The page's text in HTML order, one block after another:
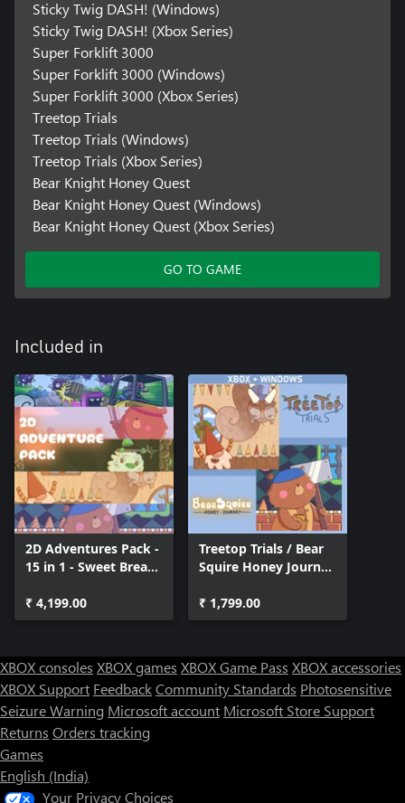
Sticky Twig DASH! (Windows)
Sticky Twig DASH! (Xbox Series)
Super Forklift 3000
Super Forklift 3000 (Windows)
Super Forklift 3000 (Xbox Series)
Treetop Trials
Treetop Trials (Windows)
Treetop Trials (Xbox Series)
Bear Knight Honey Quest
Bear Knight Honey Quest (Windows)
Bear Knight Honey Quest (Xbox Series)
GO TO GAME
Included in
2D Adventures Pack -
15 in 1 - Sweet Bread
₹ 4,199.00
Treetop Trials / Bear
Squire Honey Journey
₹ 1,799.00
XBOX consoles XBOX games XBOX Game Pass XBOX accessories
XBOX Support FeedbackCommunity Standards Photosensitive
Seizure Warning Microsoft account Microsoft Store Support
Returns Orders tracking
Games
English (India)
Your Privacy Choices